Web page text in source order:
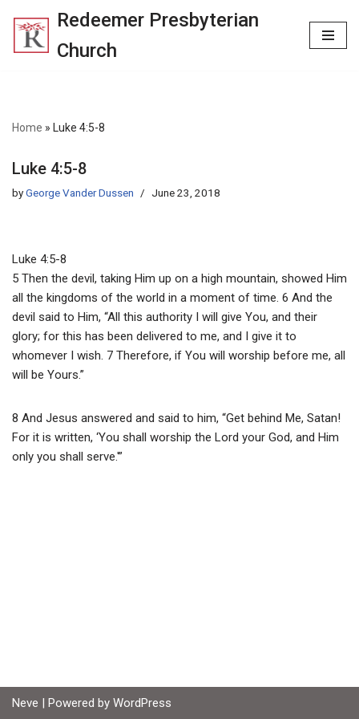
Skip
Redeemer Presbyterian
Church
Home » Luke 4:5-8
Luke 4:5-8
byGeorge Vander Dussen June 23, 2018
Luke 4:5-8
5 Then the devil, taking Him up on a high mountain, showed Him
all the kingdoms of the world in a moment of time. 6 And the
devil said to Him, “All this authority I will give You, and their
glory; for this has been delivered to me, and I give it to
whomever I wish. 7 Therefore, if You will worship before me, all
will be Yours.”
8 And Jesus answered and said to him, “Get behind Me, Satan!
For it is written, ‘You shall worship the Lord your God, and Him
only you shall serve.'”
Neve | Powered by WordPress